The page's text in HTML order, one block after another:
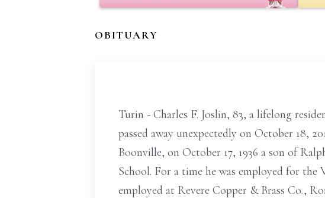
OBITUARY
Turin - Charles F. Joslin, 83, a lifelong
passed away unexpectedly on October 18,
Boonville, on October 17, 1936 a son of
School. For a time he was employed for the
employed at Revere Copper & Brass Co.,